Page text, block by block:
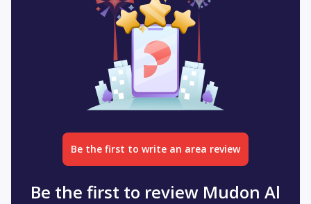
Be the first to write an area review
Be the first to review Mudon Al